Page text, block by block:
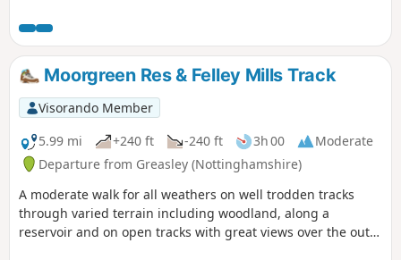
the pretty village of Newtown Linford.
Moorgreen Res & Felley Mills Track
Visorando Member
5.99 mi
+240 ft -240 ft 3h 00
Moderate
Departure from Greasley (Nottinghamshire)
A moderate walk for all weathers on well trodden tracks
through varied terrain including woodland, along a
reservoir and on open tracks with great views over the outer